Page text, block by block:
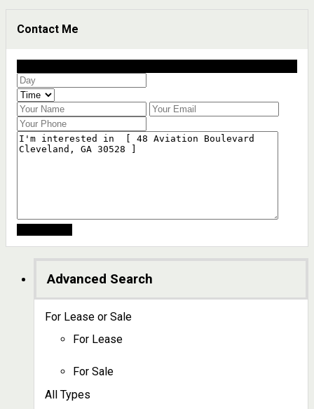
Contact Me
Advanced Search
For Lease or Sale
For Lease
For Sale
All Types